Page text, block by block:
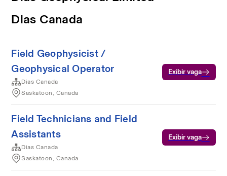
Dias Canada
Field Geophysicist /
Geophysical Operator
Dias Canada
Saskatoon, Canada
Exibir vaga
Field Technicians and Field
Assistants
Dias Canada
Saskatoon, Canada
Exibir vaga